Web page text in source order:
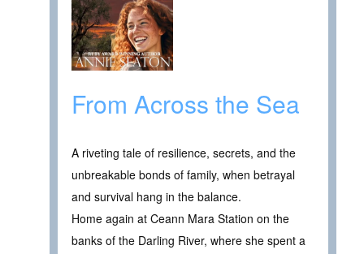
From Across the Sea
A riveting tale of resilience, secrets, and the
unbreakable bonds of family, when betrayal
and survival hang in the balance.
Home again at Ceann Mara Station on the
banks of the Darling River, where she spent a